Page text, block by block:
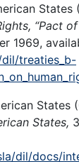
States
“Pact of
1969,
treaties_b-
States
States,
dil/docs/